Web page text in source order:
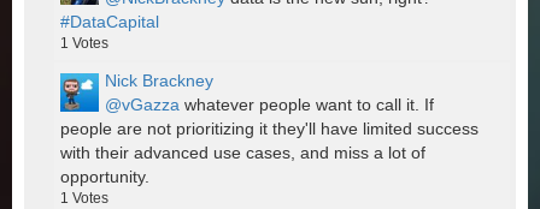
#DataCapital
1 Votes
Nick Brackney
@vGazza whatever people want to call it. If
people are not prioritizing it they'll have limited success
with their advanced use cases, and miss a lot of
opportunity.
1 Votes